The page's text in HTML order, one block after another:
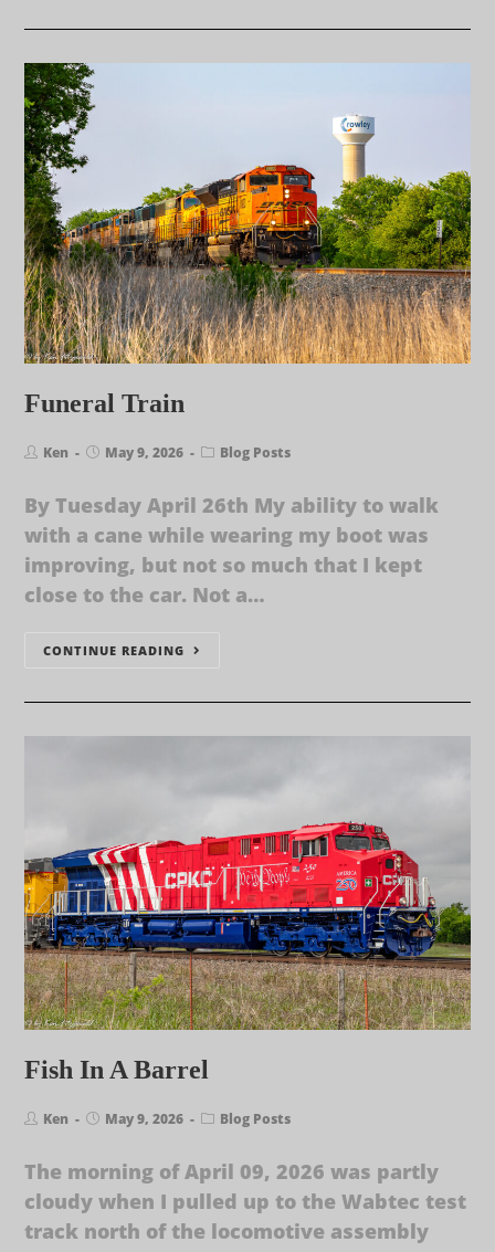
Funeral Train
Ken May 9, 2026 Blog Posts
By Tuesday April 26th My ability to walk
with a cane while wearing my boot was
improving, but not so much that I kept
close to the car. Not a…
CONTINUE READING
Fish In A Barrel
Ken May 9, 2026 Blog Posts
The morning of April 09, 2026 was partly
cloudy when I pulled up to the Wabtec test
track north of the locomotive assembly